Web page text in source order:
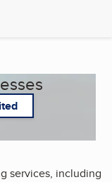
services, including